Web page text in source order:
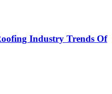
Industry Trends Of